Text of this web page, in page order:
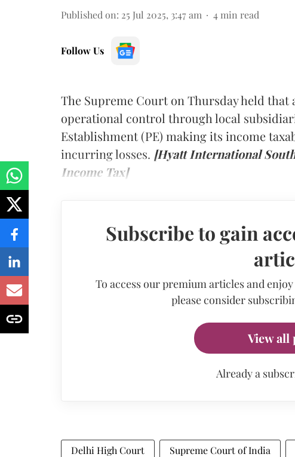
Published on: 25 Jul 2025, 3:47 am 4 min read
Follow Us
The Supreme Court on Thursday held
operational control through local
Establishment (PE) making its income
incurring losses. [Hyatt International
Income Tax]
Subscribe to gain
To access our premium articles and
please consider
View all
Already a
Delhi High Court Supreme Court of India